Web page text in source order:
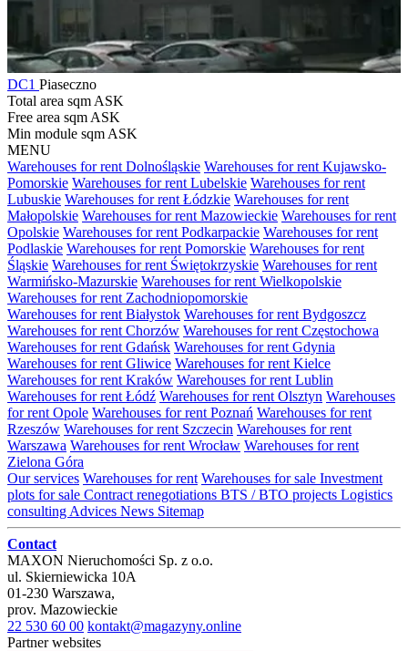
DC1 Piaseczno
Total area sqm ASK
Free area sqm ASK
Min module sqm ASK
MENU
Warehouses for rent Dolnośląskie Warehouses for rent Kujawsko-
Pomorskie Warehouses for rent Lubelskie Warehouses for rent
Lubuskie Warehouses for rent Łódzkie Warehouses for rent
Małopolskie Warehouses for rent Mazowieckie Warehouses for rent
Opolskie Warehouses for rent Podkarpackie Warehouses for rent
Podlaskie Warehouses for rent Pomorskie Warehouses for rent
Śląskie Warehouses for rent Świętokrzyskie Warehouses for rent
Warmińsko-Mazurskie Warehouses for rent Wielkopolskie
Warehouses for rent Zachodniopomorskie
Warehouses for rent Białystok Warehouses for rent Bydgoszcz
Warehouses for rent Chorzów Warehouses for rent Częstochowa
Warehouses for rent Gdańsk Warehouses for rent Gdynia
Warehouses for rent Gliwice Warehouses for rent Kielce
Warehouses for rent Kraków Warehouses for rent Lublin
Warehouses for rent Łódź Warehouses for rent Olsztyn Warehouses
for rent Opole Warehouses for rent Poznań Warehouses for rent
Rzeszów Warehouses for rent Szczecin Warehouses for rent
Warszawa Warehouses for rent Wrocław Warehouses for rent
Zielona Góra
Our services Warehouses for rent Warehouses for sale Investment
plots for sale Contract renegotiations BTS / BTO projects Logistics
consulting Advices News Sitemap
Contact
MAXON Nieruchomości Sp. z o.o.
ul. Skierniewicka 10A
01-230 Warszawa,
prov. Mazowieckie
22 530 60 00 kontakt@magazyny.online
Partner websites